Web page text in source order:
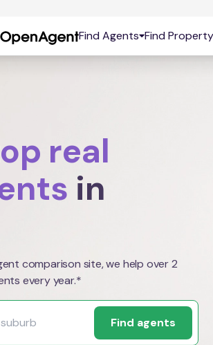
Find Agents Find Property
real
in
comparison site, we help over 2
every year.*
Find agents